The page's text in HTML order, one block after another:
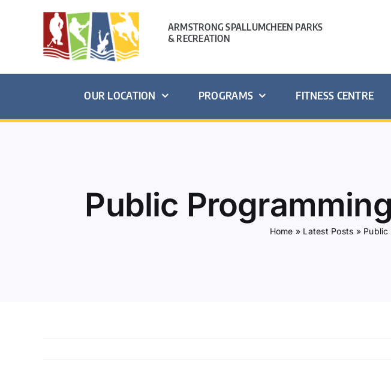
ARMSTRONG SPALLUMCHEEN PARKS
& RECREATION
OUR LOCATION PROGRAMS FITNESS CENTRE
Public
Home » Latest Posts »